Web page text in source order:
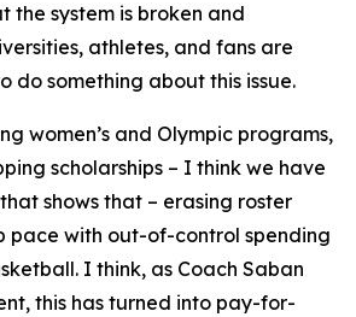
the system is broken and
athletes, and fans are
do something about this issue.
women’s and Olympic programs,
scholarships – I think we have
shows that – erasing roster
pace with out-of-control spending
I think, as Coach Saban
this has turned into pay-for-